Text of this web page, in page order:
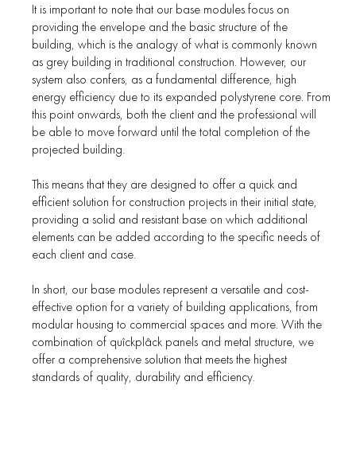
It is important to note that our base modules focus on
providing the envelope and the basic structure of the
building, which is the analogy of what is commonly known
as grey building in traditional construction. However, our
system also confers, as a fundamental difference, high
energy efficiency due to its expanded polystyrene core. From
this point onwards, both the client and the professional will
be able to move forward until the total completion of the
projected building.
This means that they are designed to offer a quick and
efficient solution for construction projects in their initial state,
providing a solid and resistant base on which additional
elements can be added according to the specific needs of
each client and case.
In short, our base modules represent a versatile and cost-
effective option for a variety of building applications, from
modular housing to commercial spaces and more. With the
combination of quîckplâck panels and metal structure, we
offer a comprehensive solution that meets the highest
standards of quality, durability and efficiency.